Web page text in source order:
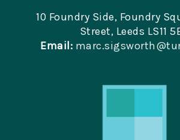
10 Foundry Side, Foundry
Street, Leeds LS11
Email: